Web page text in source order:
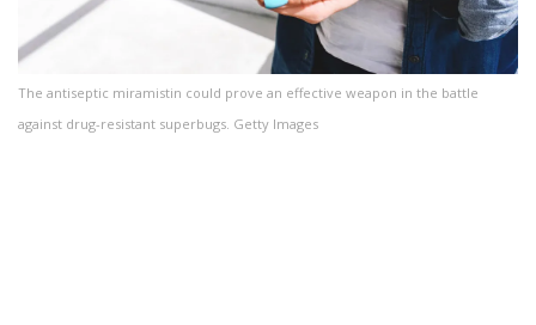
The antiseptic miramistin could prove an effective weapon in the battle
against drug-resistant superbugs. Getty Images